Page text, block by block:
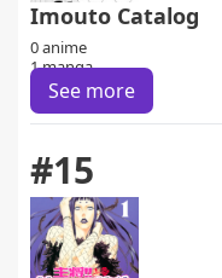
Imouto Catalog
0 anime
1 manga
See more
#15